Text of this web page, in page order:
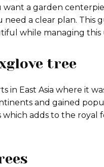
a garden
a clear plan. This
while managing this
tree
in East Asia where it
and gained
which adds to the royal